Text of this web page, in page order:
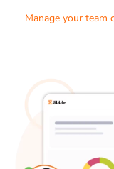
Manage your team